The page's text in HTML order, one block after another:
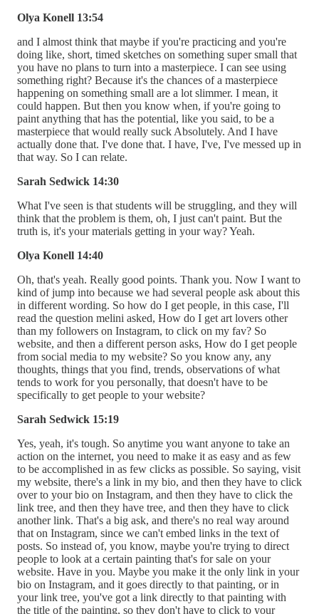
Olya Konell 13:54
and I almost think that maybe if you're practicing and you're
doing like, short, timed sketches on something super small that
you have no plans to turn into a masterpiece. I can see using
something right? Because it's the chances of a masterpiece
happening on something small are a lot slimmer. I mean, it
could happen. But then you know when, if you're going to
paint anything that has the potential, like you said, to be a
masterpiece that would really suck Absolutely. And I have
actually done that. I've done that. I have, I've, I've messed up in
that way. So I can relate.
Sarah Sedwick 14:30
What I've seen is that students will be struggling, and they will
think that the problem is them, oh, I just can't paint. But the
truth is, it's your materials getting in your way? Yeah.
Olya Konell 14:40
Oh, that's yeah. Really good points. Thank you. Now I want to
kind of jump into because we had several people ask about this
in different wording. So how do I get people, in this case, I'll
read the question melini asked, How do I get art lovers other
than my followers on Instagram, to click on my fav? So
website, and then a different person asks, How do I get people
from social media to my website? So you know any, any
thoughts, things that you find, trends, observations of what
tends to work for you personally, that doesn't have to be
specifically to get people to your website?
Sarah Sedwick 15:19
Yes, yeah, it's tough. So anytime you want anyone to take an
action on the internet, you need to make it as easy and as few
to be accomplished in as few clicks as possible. So saying, visit
my website, there's a link in my bio, and then they have to click
over to your bio on Instagram, and then they have to click the
link tree, and then they have tree, and then they have to click
another link. That's a big ask, and there's no real way around
that on Instagram, since we can't embed links in the text of
posts. So instead of, you know, maybe you're trying to direct
people to look at a certain painting that's for sale on your
website. Have in you. Maybe you make it the only link in your
bio on Instagram, and it goes directly to that painting, or in
your link tree, you've got a link directly to that painting with
the title of the painting, so they don't have to click to your